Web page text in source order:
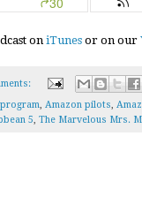
on iTunes or on our
, Amazon pilots,
5, The Marvelous Mrs.